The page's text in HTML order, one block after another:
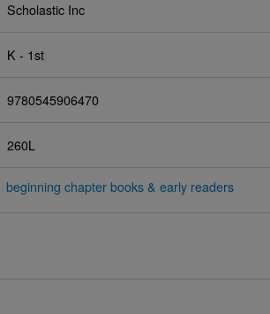
Scholastic Inc
K - 1st
9780545906470
260L
beginning chapter books & early readers